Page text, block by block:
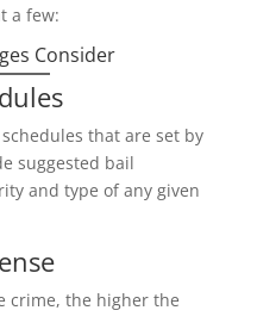
a few:
Consider
that are set by
suggested bail
and type of any given
crime, the higher the